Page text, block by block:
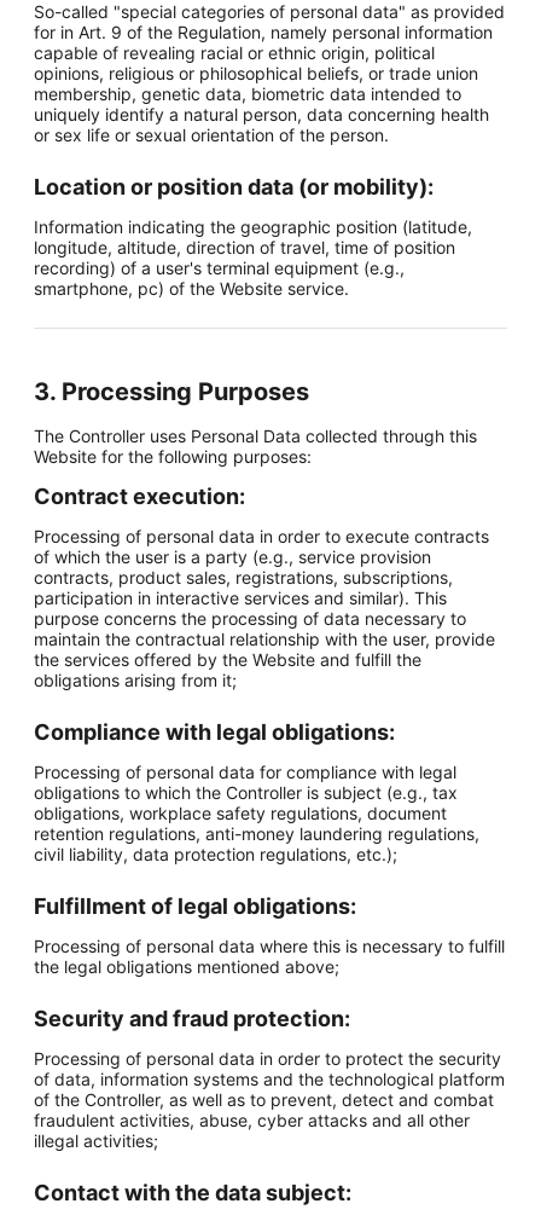
So-called "special categories of personal data" as provided
for in Art. 9 of the Regulation, namely personal information
capable of revealing racial or ethnic origin, political
opinions, religious or philosophical beliefs, or trade union
membership, genetic data, biometric data intended to
uniquely identify a natural person, data concerning health
or sex life or sexual orientation of the person.
Location or position data (or mobility):
Information indicating the geographic position (latitude,
longitude, altitude, direction of travel, time of position
recording) of a user's terminal equipment (e.g.,
smartphone, pc) of the Website service.
3. Processing Purposes
The Controller uses Personal Data collected through this
Website for the following purposes:
Contract execution:
Processing of personal data in order to execute contracts
of which the user is a party (e.g., service provision
contracts, product sales, registrations, subscriptions,
participation in interactive services and similar). This
purpose concerns the processing of data necessary to
maintain the contractual relationship with the user, provide
the services offered by the Website and fulfill the
obligations arising from it;
Compliance with legal obligations:
Processing of personal data for compliance with legal
obligations to which the Controller is subject (e.g., tax
obligations, workplace safety regulations, document
retention regulations, anti-money laundering regulations,
civil liability, data protection regulations, etc.);
Fulfillment of legal obligations:
Processing of personal data where this is necessary to fulfill
the legal obligations mentioned above;
Security and fraud protection:
Processing of personal data in order to protect the security
of data, information systems and the technological platform
of the Controller, as well as to prevent, detect and combat
fraudulent activities, abuse, cyber attacks and all other
illegal activities;
Contact with the data subject: